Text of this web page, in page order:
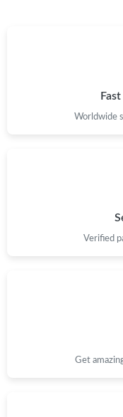
Just Sold: Liam from
Just Sold: Sam from
Worldwide
Verified
Get